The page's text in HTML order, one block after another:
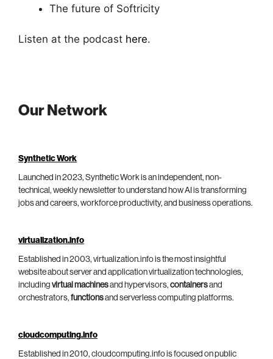
The future of Softricity
Listen at the podcast here.
Our Network
Synthetic Work
Launched in 2023, Synthetic Work is an independent, non-
technical, weekly newsletter to understand how AI is transforming
jobs and careers, workforce productivity, and business operations.
virtualization.info
Established in 2003, virtualization.info is the most insightful
website about server and application virtualization technologies,
including virtual machinesand hypervisors, containersand
orchestrators, functionsand serverless computing platforms.
cloudcomputing.info
Established in 2010, cloudcomputing.info is focused on public